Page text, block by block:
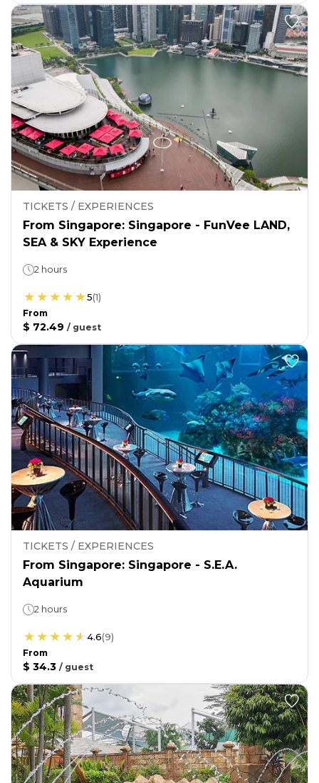
TICKETS / EXPERIENCES
From Singapore: Singapore - FunVee LAND,
SEA & SKY Experience
2 hours
5(1)
From
$ 72.49 / guest
TICKETS / EXPERIENCES
From Singapore: Singapore - S.E.A.
Aquarium
2 hours
4.6(9)
From
$ 34.3 / guest